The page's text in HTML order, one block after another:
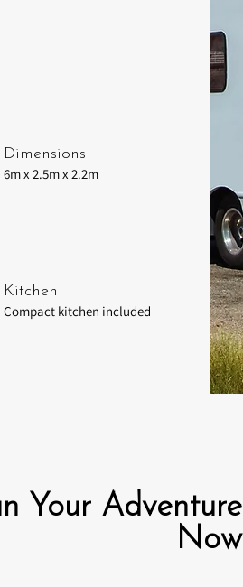
Dimensions
6m x 2.5m x 2.2m
Kitchen
Compact kitchen included
Your Adventure
Now